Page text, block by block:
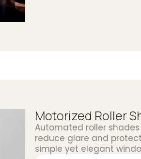
Motorized Roller
Automated roller
reduce glare and
simple yet elegant